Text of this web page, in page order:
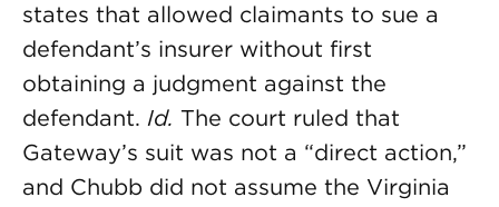
states that allowed claimants to sue a
defendant’s insurer without first
obtaining a judgment against the
defendant. Id. The court ruled that
Gateway’s suit was not a “direct action,”
and Chubb did not assume the Virginia